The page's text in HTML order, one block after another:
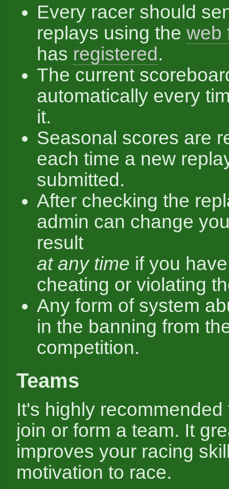
Every racer should
replays using the web
has registered.
The current
automatically every
it.
Seasonal scores are
each time a new
submitted.
After checking the
admin can change
result
at any time if you
cheating or violating
Any form of system
in the banning from
competition.
Teams
It's highly recommended
join or form a team. It
improves your racing
motivation to race.